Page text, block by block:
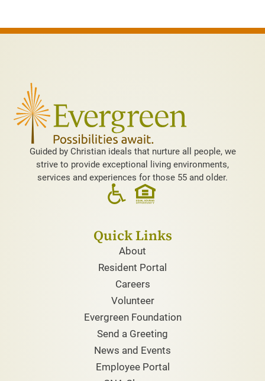
Guided by Christian ideals that nurture all people, we
strive to provide exceptional living environments,
services and experiences for those 55 and older.
Quick Links
About
Resident Portal
Careers
Volunteer
Evergreen Foundation
Send a Greeting
News and Events
Employee Portal